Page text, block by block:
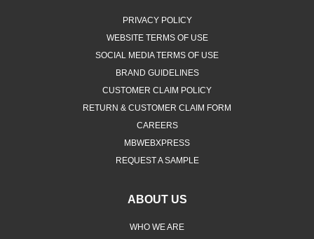
PRIVACY POLICY
WEBSITE TERMS OF USE
SOCIAL MEDIA TERMS OF USE
BRAND GUIDELINES
CUSTOMER CLAIM POLICY
RETURN & CUSTOMER CLAIM FORM
CAREERS
MBWEBXPRESS
REQUEST A SAMPLE
ABOUT US
WHO WE ARE